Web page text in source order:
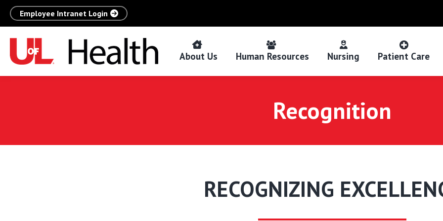
Employee Intranet Login
About Us Human Resources Nursing Patient Care
Recognition
RECOGNIZING